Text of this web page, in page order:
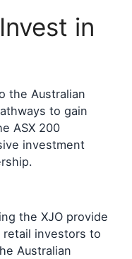
in
the Australian
to gain
ASX 200
investment
the XJO provide
investors to
Australian